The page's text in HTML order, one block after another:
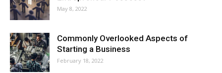
May 8, 2022
Commonly Overlooked Aspects of
Starting a Business
February 18, 2022